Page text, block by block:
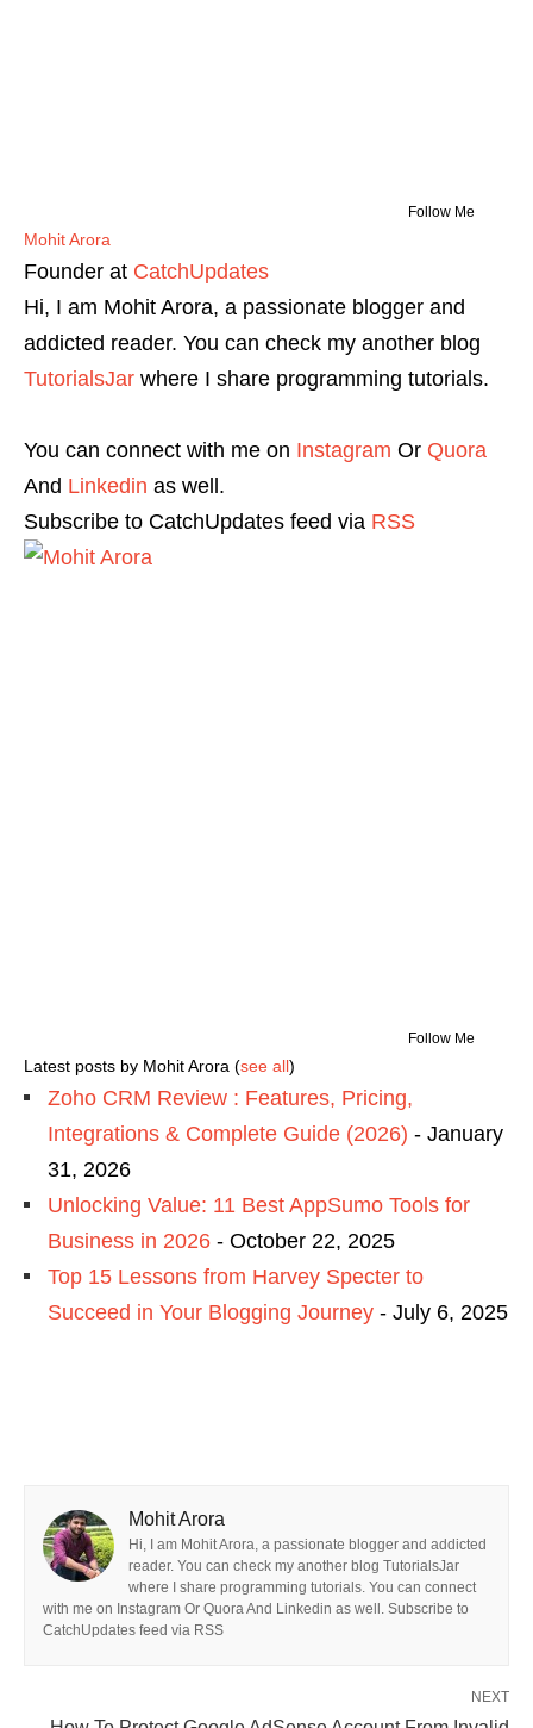
Follow Me
Mohit Arora
Founder at CatchUpdates
Hi, I am Mohit Arora, a passionate blogger and
addicted reader. You can check my another blog
TutorialsJar where I share programming tutorials.
You can connect with me on Instagram Or Quora
And Linkedin as well.
Subscribe to CatchUpdates feed via RSS
Follow Me
Latest posts by Mohit Arora (see all)
Zoho CRM Review : Features, Pricing,
Integrations & Complete Guide (2026) - January
31, 2026
Unlocking Value: 11 Best AppSumo Tools for
Business in 2026 - October 22, 2025
Top 15 Lessons from Harvey Specter to
Succeed in Your Blogging Journey - July 6, 2025
Mohit Arora
Hi, I am Mohit Arora, a passionate blogger and addicted
reader. You can check my another blog TutorialsJar
where I share programming tutorials. You can connect
with me on Instagram Or Quora And Linkedin as well. Subscribe to
CatchUpdates feed via RSS
NEXT